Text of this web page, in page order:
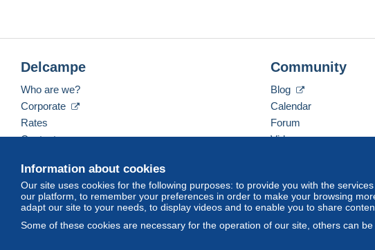
Information about cookies
Our site uses cookies for the following purposes: to provide you with the
our platform, to remember your preferences in order to make your browsing
adapt our site to your needs, to display videos and to enable you to share
Some of these cookies are necessary for the operation of our site, others can
Delcampe
Who are we?
Corporate
Rates
Contact us
Community
Blog
Calendar
Forum
Videos
English (United States) USD America/Indiana/Vevay